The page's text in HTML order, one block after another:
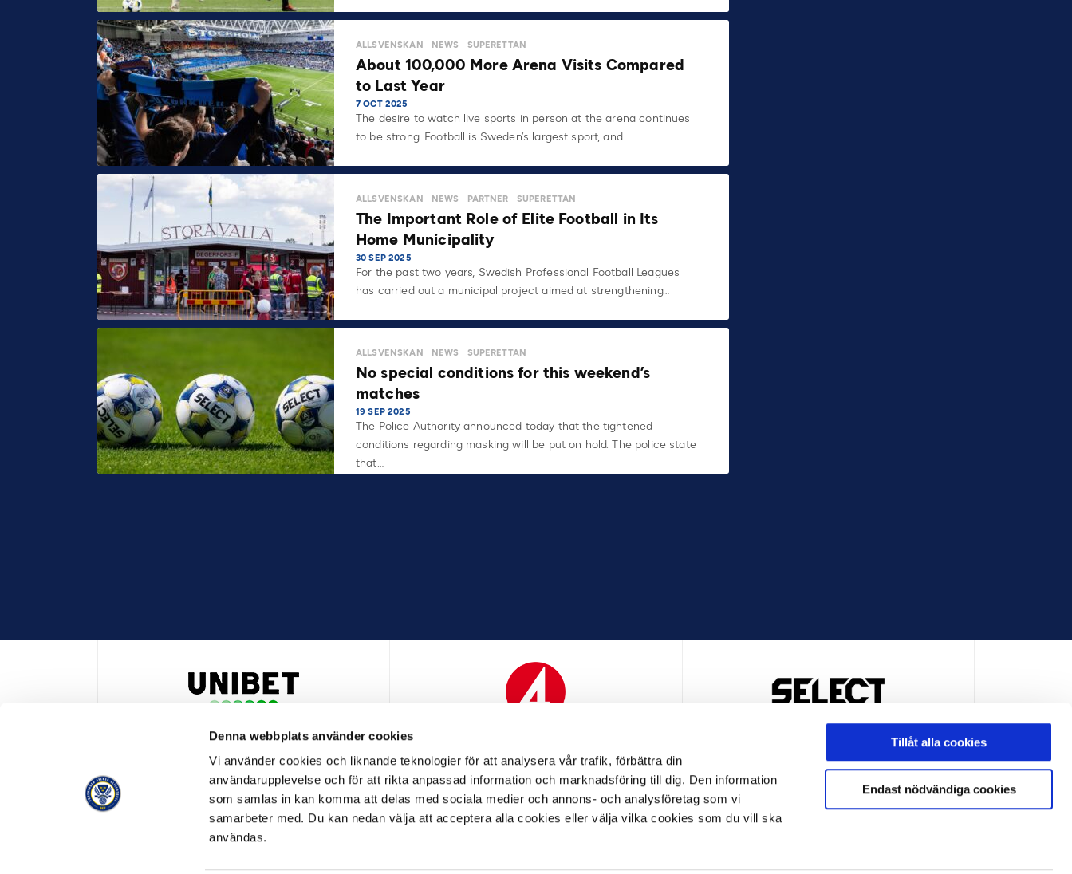
Denna webbplats använder cookies
Vi använder cookies och liknande teknologier för att analysera vår trafik, förbättra din
användarupplevelse och för att rikta anpassad information och marknadsföring till dig. Den information
som samlas in kan komma att delas med sociala medier och annons- och analysföretag som vi
samarbeter med. Du kan nedan välja att acceptera alla cookies eller välja vilka cookies som du vill ska
användas.
Tillåt alla cookies
Endast nödvändiga cookies
ALLSVENSKAN NEWS SUPERETTAN
About 100,000 More Arena Visits Compared
to Last Year
7 OCT 2025
The desire to watch live sports in person at the arena continues
to be strong. Football is Sweden’s largest sport, and…
ALLSVENSKAN NEWS PARTNER SUPERETTAN
The Important Role of Elite Football in Its
Home Municipality
30 SEP 2025
For the past two years, Swedish Professional Football Leagues
has carried out a municipal project aimed at strengthening…
ALLSVENSKAN NEWS SUPERETTAN
No special conditions for this weekend’s
matches
19 SEP 2025
The Police Authority announced today that the tightened
conditions regarding masking will be put on hold. The police state
that…
HUVUDPARTNER OCH PRESENTING PARTNER ALLSVENSKAN